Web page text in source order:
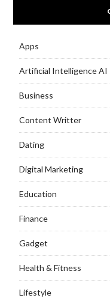
Apps
Artificial Intelligence AI
Business
Content Writter
Dating
Digital Marketing
Education
Finance
Gadget
Health & Fitness
Lifestyle